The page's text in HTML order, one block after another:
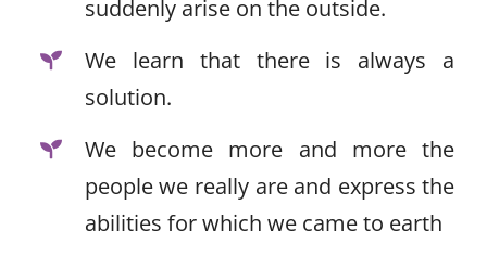
suddenly arise on the outside.
We learn that there is always a
solution.
We become more and more the
people we really are and express the
abilities for which we came to earth